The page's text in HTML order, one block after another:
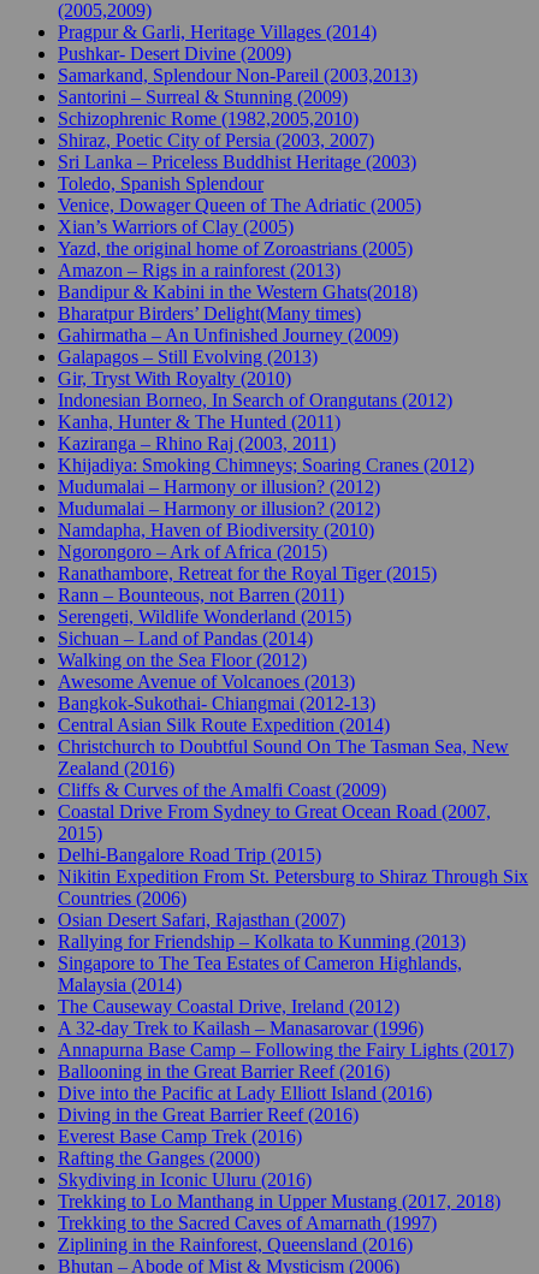
(2005,2009)
Pragpur & Garli, Heritage Villages (2014)
Pushkar- Desert Divine (2009)
Samarkand, Splendour Non-Pareil (2003,2013)
Santorini – Surreal & Stunning (2009)
Schizophrenic Rome (1982,2005,2010)
Shiraz, Poetic City of Persia (2003, 2007)
Sri Lanka – Priceless Buddhist Heritage (2003)
Toledo, Spanish Splendour
Venice, Dowager Queen of The Adriatic (2005)
Xian’s Warriors of Clay (2005)
Yazd, the original home of Zoroastrians (2005)
Amazon – Rigs in a rainforest (2013)
Bandipur & Kabini in the Western Ghats(2018)
Bharatpur Birders’ Delight(Many times)
Gahirmatha – An Unfinished Journey (2009)
Galapagos – Still Evolving (2013)
Gir, Tryst With Royalty (2010)
Indonesian Borneo, In Search of Orangutans (2012)
Kanha, Hunter & The Hunted (2011)
Kaziranga – Rhino Raj (2003, 2011)
Khijadiya: Smoking Chimneys; Soaring Cranes (2012)
Mudumalai – Harmony or illusion? (2012)
Mudumalai – Harmony or illusion? (2012)
Namdapha, Haven of Biodiversity (2010)
Ngorongoro – Ark of Africa (2015)
Ranathambore, Retreat for the Royal Tiger (2015)
Rann – Bounteous, not Barren (2011)
Serengeti, Wildlife Wonderland (2015)
Sichuan – Land of Pandas (2014)
Walking on the Sea Floor (2012)
Awesome Avenue of Volcanoes (2013)
Bangkok-Sukothai- Chiangmai (2012-13)
Central Asian Silk Route Expedition (2014)
Christchurch to Doubtful Sound On The Tasman Sea, New
Zealand (2016)
Cliffs & Curves of the Amalfi Coast (2009)
Coastal Drive From Sydney to Great Ocean Road (2007,
2015)
Delhi-Bangalore Road Trip (2015)
Nikitin Expedition From St. Petersburg to Shiraz Through Six
Countries (2006)
Osian Desert Safari, Rajasthan (2007)
Rallying for Friendship – Kolkata to Kunming (2013)
Singapore to The Tea Estates of Cameron Highlands,
Malaysia (2014)
The Causeway Coastal Drive, Ireland (2012)
A 32-day Trek to Kailash – Manasarovar (1996)
Annapurna Base Camp – Following the Fairy Lights (2017)
Ballooning in the Great Barrier Reef (2016)
Dive into the Pacific at Lady Elliott Island (2016)
Diving in the Great Barrier Reef (2016)
Everest Base Camp Trek (2016)
Rafting the Ganges (2000)
Skydiving in Iconic Uluru (2016)
Trekking to Lo Manthang in Upper Mustang (2017, 2018)
Trekking to the Sacred Caves of Amarnath (1997)
Ziplining in the Rainforest, Queensland (2016)
Bhutan – Abode of Mist & Mysticism (2006)